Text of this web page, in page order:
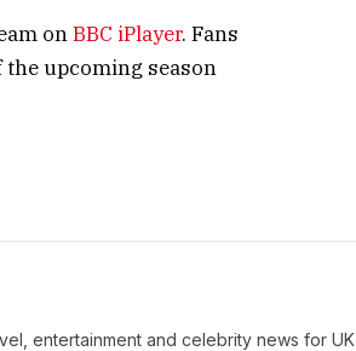
onBBC iPlayer. Fans
upcoming season
entertainment and celebrity news for UK